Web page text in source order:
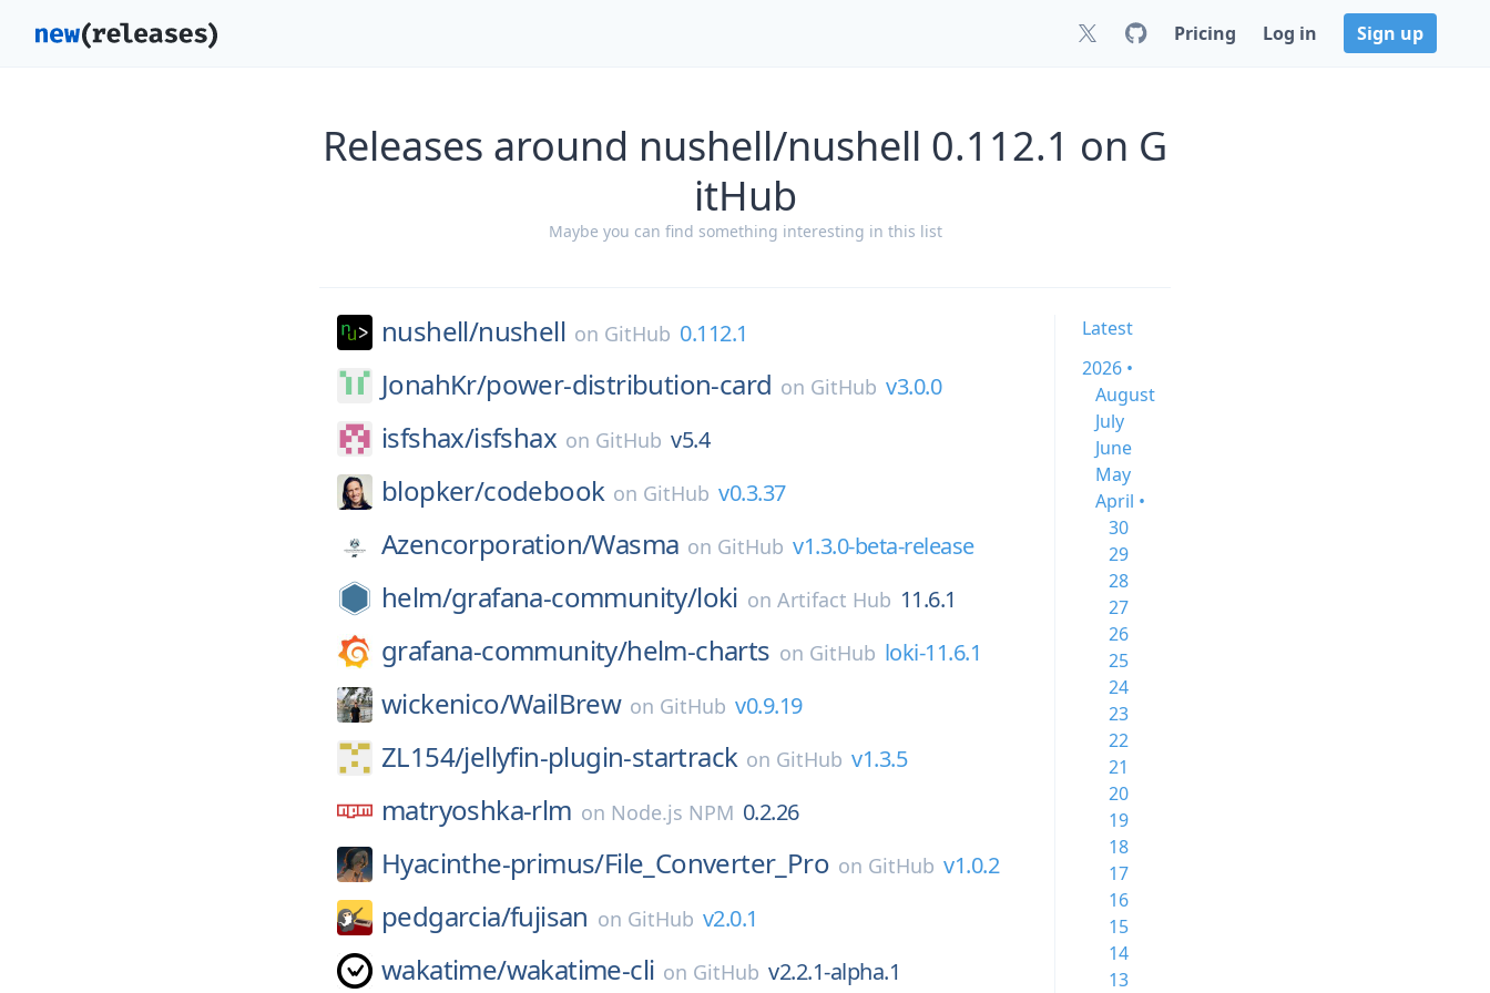
Pricing Log in Sign up
Releases around nushell/nushell 0.112.1 on G
itHub
Maybe you can find something interesting in this list
nushell/nushell on GitHub 0.112.1
JonahKr/power-distribution-card on GitHub v3.0.0
isfshax/isfshax on GitHub v5.4
blopker/codebook on GitHub v0.3.37
Azencorporation/Wasma on GitHub v1.3.0-beta-release
helm/grafana-community/loki on Artifact Hub 11.6.1
grafana-community/helm-charts on GitHub loki-11.6.1
wickenico/WailBrew on GitHub v0.9.19
ZL154/jellyfin-plugin-startrack on GitHub v1.3.5
matryoshka-rlm on Node.js NPM 0.2.26
Hyacinthe-primus/File_Converter_Pro on GitHub v1.0.2
pedgarcia/fujisan on GitHub v2.0.1
wakatime/wakatime-cli on GitHub v2.2.1-alpha.1
Latest
2026 •
August
July
June
May
April •
30
29
28
27
26
25
24
23
22
21
20
19
18
17
16
15
14
13